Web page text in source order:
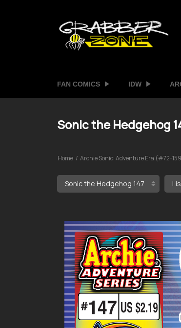
FAN COMICS IDW
Sonic the Hedgehog
Home Archie Sonic: Adventure Era (#72-